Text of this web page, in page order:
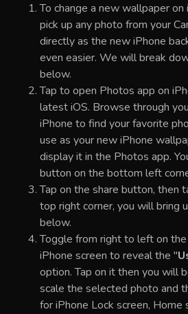
To change a new wallpaper on
pick up any photo from your
directly as the new iPhone
even easier. We will break
below.
Tap to open Photos app on
latest iOS. Browse through
iPhone to find your favorite
use as your new iPhone
display it in the Photos app.
button on the bottom left
Tap on the share button, then
top right corner, you will bring
below.
Toggle from right to left on
iPhone screen to reveal the "
option. Tap on it then you will
scale the selected photo and
for iPhone Lock screen, Home